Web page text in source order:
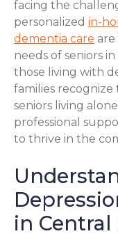
facing the
personalized in-
dementia care
needs of seniors
those living with
families recognize
seniors living
professional
to thrive in the
in Central